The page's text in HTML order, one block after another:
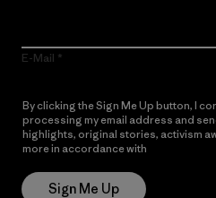
E-Mail
By clicking the Sign Me Up button, I
processing my email address and
highlights, original stories, activism
more in accordance with
Sign Me Up